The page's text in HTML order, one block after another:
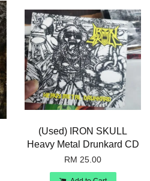
(Used) IRON SKULL
Heavy Metal Drunkard CD
RM 25.00